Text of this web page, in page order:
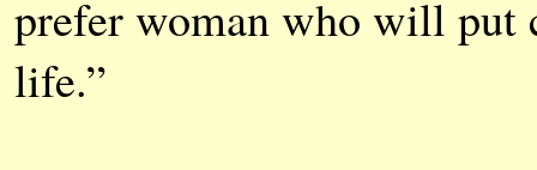
prefer woman who will put
life.”